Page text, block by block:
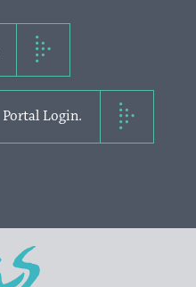
Portal Login.